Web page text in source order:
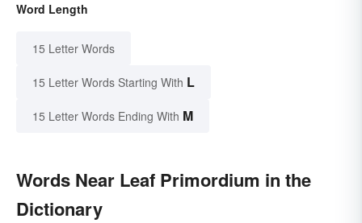
Word Length
15 Letter Words
15 Letter Words Starting With L
15 Letter Words Ending With M
Words Near Leaf Primordium in the
Dictionary